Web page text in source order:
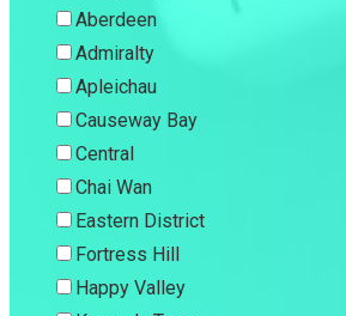
Aberdeen
Admiralty
Apleichau
Causeway Bay
Central
Chai Wan
Eastern District
Fortress Hill
Happy Valley